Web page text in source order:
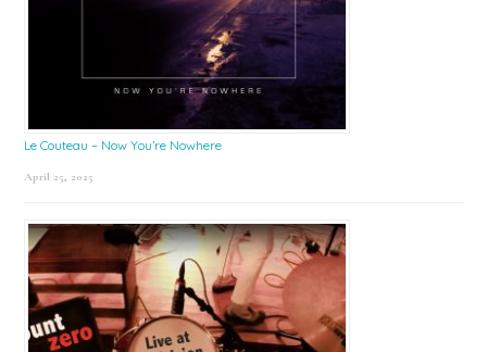
Le Couteau – Now You’re Nowhere
April 25, 2025